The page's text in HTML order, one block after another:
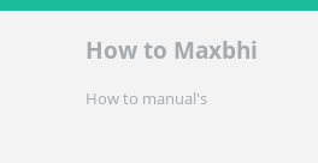
How to Maxbhi
How to manual's